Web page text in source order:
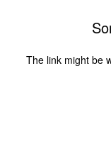
The link might be